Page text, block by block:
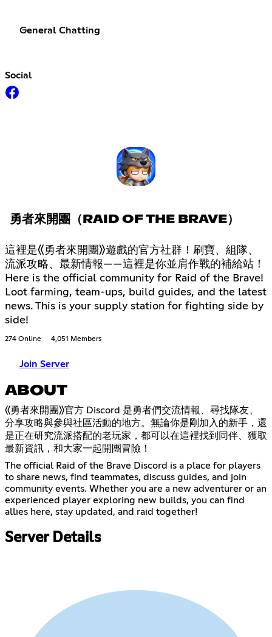
General Chatting
Social
勇者來開團（RAID OF THE BRAVE）
這裡是《勇者來開團》遊戲的官方社群！刷寶、組隊、
流派攻略、最新情報——這裡是你並肩作戰的補給站！
Here is the official community for Raid of the Brave!
Loot farming, team-ups, build guides, and the latest
news. This is your supply station for fighting side by
side!
274 Online 4,051 Members
Join Server
ABOUT
《勇者來開團》官方 Discord 是勇者們交流情報、尋找隊友、
分享攻略與參與社區活動的地方。無論你是剛加入的新手，還
是正在研究流派搭配的老玩家，都可以在這裡找到同伴、獲取
最新資訊，和大家一起開團冒險！
The official Raid of the Brave Discord is a place for players
to share news, find teammates, discuss guides, and join
community events. Whether you are a new adventurer or an
experienced player exploring new builds, you can find
allies here, stay updated, and raid together!
Server Details